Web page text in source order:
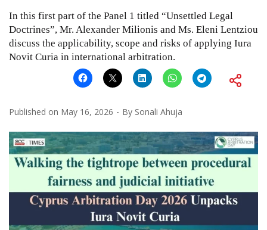
In this first part of the Panel 1 titled “Unsettled Legal
Doctrines”, Mr. Alexander Milionis and Ms. Eleni Lentziou
discuss the applicability, scope and risks of applying Iura
Novit Curia in international arbitration.
Published on May 16, 2026 By Sonali Ahuja